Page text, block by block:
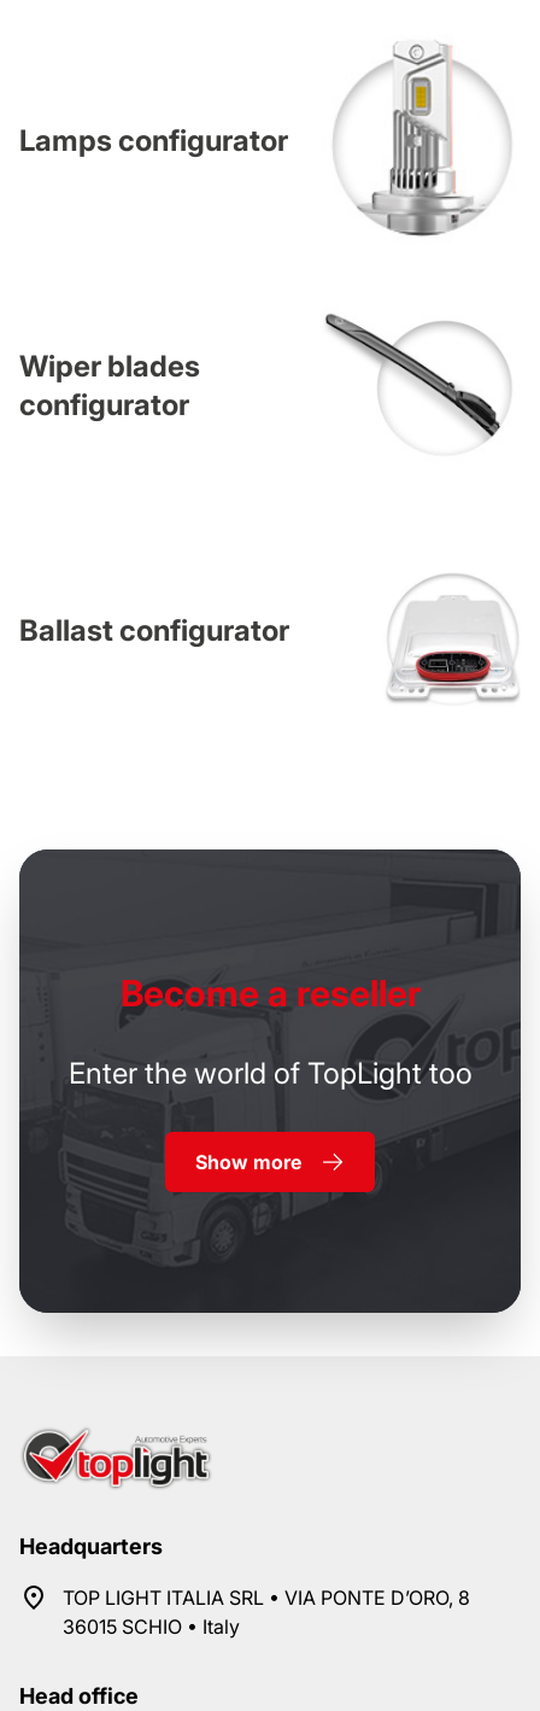
Lamps configurator
Wiper blades
configurator
Ballast configurator
Becomea reseller
Enter the world of TopLight too
Show more
Headquarters
TOP LIGHT ITALIA SRL • VIA PONTE D’ORO, 8
36015 SCHIO • Italy
Head office